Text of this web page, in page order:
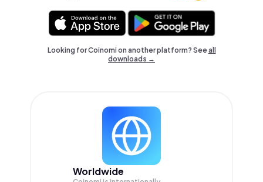
Looking for Coinomi on another platform? Seeall
downloads →
Worldwide